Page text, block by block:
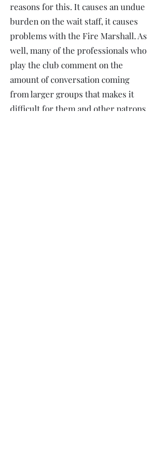
reasons for this. It causes an undue
burden on the wait staff, it causes
problems with the Fire Marshall. As
well, many of the professionals who
play the club comment on the
amount of conversation coming
from larger groups that makes it
difficult for them and other patrons